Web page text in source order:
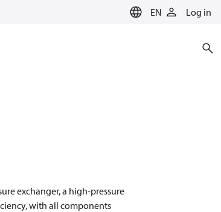
EN Log in
exchanger, a high-pressure
with all components